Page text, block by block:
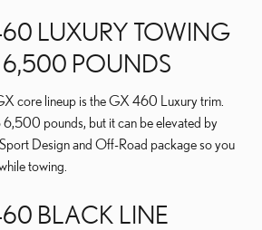
LUXURY TOWING
POUNDS
core lineup is the GX 460 Luxury trim.
pounds, but it can be elevated by
Design and Off-Road package so you
towing.
BLACK LINE